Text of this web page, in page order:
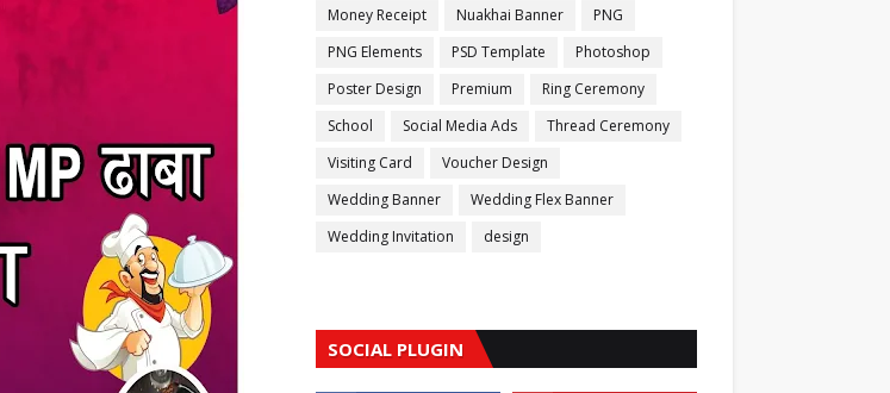
Money Receipt
Nuakhai Banner
PNG
PNG Elements
PSD Template
Photoshop
Poster Design
Premium
Ring Ceremony
School
Social Media Ads
Thread Ceremony
Visiting Card
Voucher Design
Wedding Banner
Wedding Flex Banner
Wedding Invitation
design
SOCIAL PLUGIN